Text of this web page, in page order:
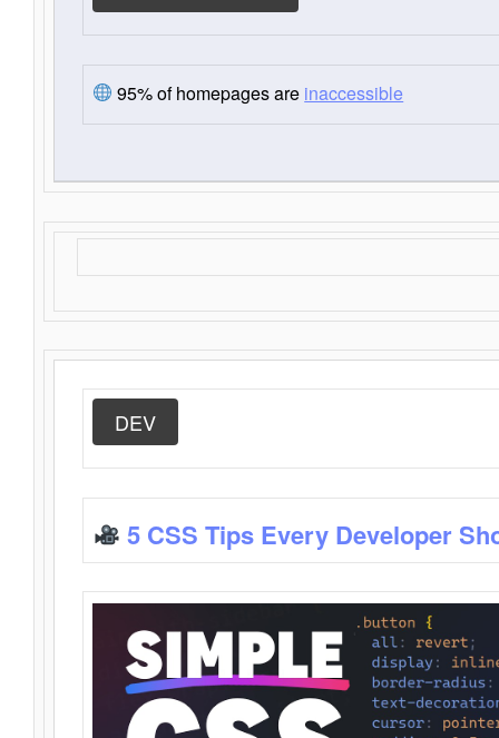
95% of homepages are inaccessible
DEV
5 CSS Tips Every Developer